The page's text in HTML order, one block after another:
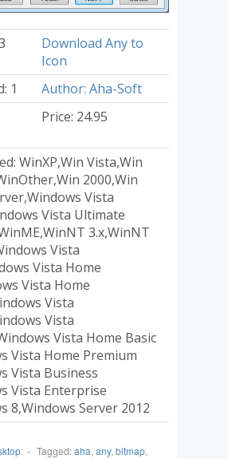
Download Any to
Icon
1
Author: Aha-Soft
Price: 24.95
WinXP,Win Vista,Win
2000,Win
Vista
Vista Ultimate
3.x,WinNT
Vista
Vista Home
Vista Home
Vista
Vista
Vista Home Basic
Vista Home Premium
Vista Business
Vista Enterprise
8,Windows Server 2012
- Tagged:aha, any, bitmap,